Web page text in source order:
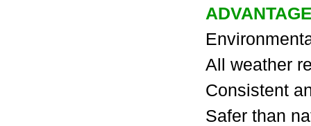
All weather
Consistent
Safer than